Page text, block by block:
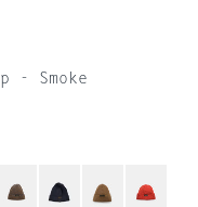
- Smoke